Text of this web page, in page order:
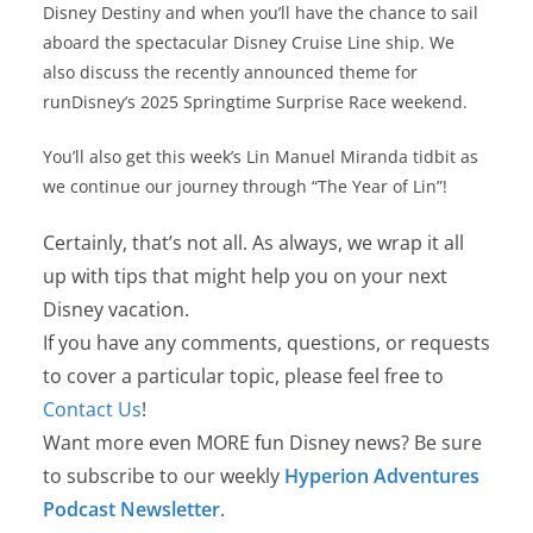
Disney Destiny and when you’ll have the chance to sail
aboard the spectacular Disney Cruise Line ship. We
also discuss the recently announced theme for
runDisney’s 2025 Springtime Surprise Race weekend.
You’ll also get this week’s Lin Manuel Miranda tidbit as
we continue our journey through “The Year of Lin”!
Certainly, that’s not all. As always, we wrap it all
up with tips that might help you on your next
Disney vacation.
If you have any comments, questions, or requests
to cover a particular topic, please feel free to
Contact Us!
Want more even MORE fun Disney news? Be sure
to subscribe to our weekly Hyperion Adventures
Podcast Newsletter.